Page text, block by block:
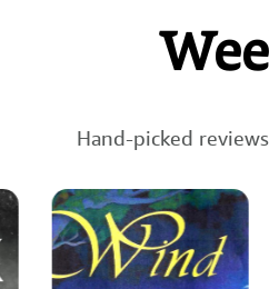
Hand-picked